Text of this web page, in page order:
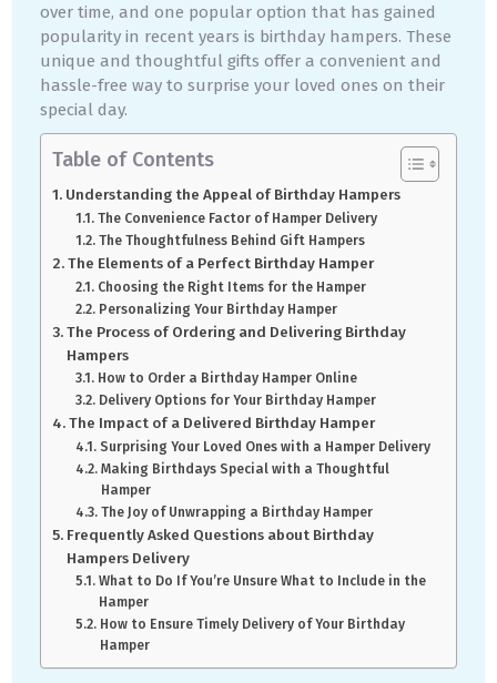
over time, and one popular option that has gained
popularity in recent years is birthday hampers. These
unique and thoughtful gifts offer a convenient and
hassle-free way to surprise your loved ones on their
special day.
Table of Contents
Understanding the Appeal of Birthday Hampers
The Convenience Factor of Hamper Delivery
The Thoughtfulness Behind Gift Hampers
The Elements of a Perfect Birthday Hamper
Choosing the Right Items for the Hamper
Personalizing Your Birthday Hamper
The Process of Ordering and Delivering Birthday
Hampers
How to Order a Birthday Hamper Online
Delivery Options for Your Birthday Hamper
The Impact of a Delivered Birthday Hamper
Surprising Your Loved Ones with a Hamper Delivery
Making Birthdays Special with a Thoughtful
Hamper
The Joy of Unwrapping a Birthday Hamper
Frequently Asked Questions about Birthday
Hampers Delivery
What to Do If You’re Unsure What to Include in the
Hamper
How to Ensure Timely Delivery of Your Birthday
Hamper